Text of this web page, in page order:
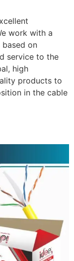
work with a
on
service to the
high
products to
in the cable